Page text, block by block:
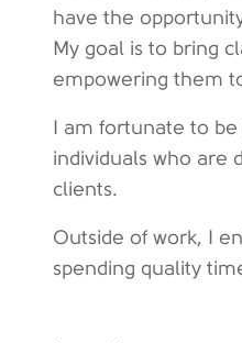
have the
My goal is to bring
empowering them
I am fortunate to
individuals who are
clients.
Outside of work, I
spending quality